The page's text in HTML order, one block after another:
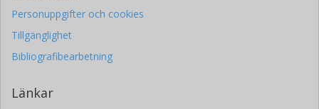
Personuppgifter och cookies
Tillgänglighet
Bibliografibearbetning
Länkar